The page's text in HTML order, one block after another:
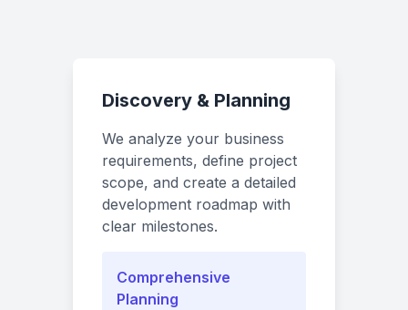
Discovery & Planning
We analyze your business
requirements, define project
scope, and create a detailed
development roadmap with
clear milestones.
Comprehensive
Planning